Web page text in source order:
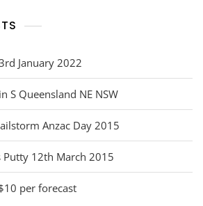
January 2022
S Queensland NE NSW
Anzac Day 2015
Putty 12th March 2015
per forecast